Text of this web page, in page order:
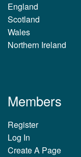
England
Scotland
Wales
Northern Ireland
Members
Register
Log In
Create A Page